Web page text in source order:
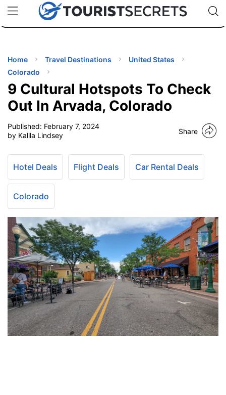
uPhoneCheap eSIM for 150+ Countries🇯🇵
🇹🇭
🇬🇧
🇺🇸
🇩🇪
Code:
Home Travel Destinations
United States
Colorado
9 Cultural Hotspots To Check
Out In Arvada, Colorado
Published: February 7, 2024
by Kalila Lindsey
Share
Hotel Deals Flight Deals Car Rental Deals
Colorado